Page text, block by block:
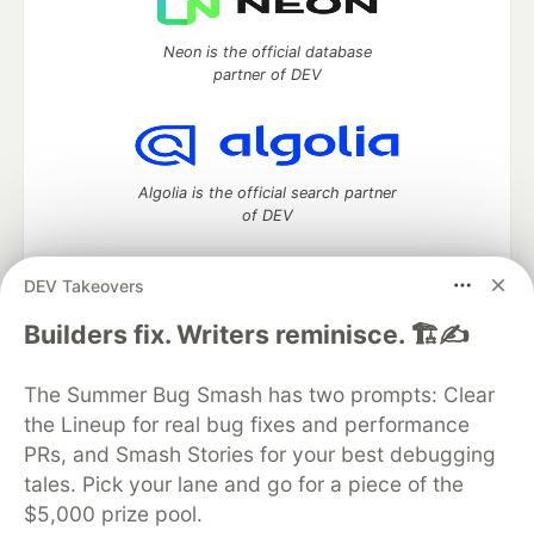
DEV Takeovers
Builders fix. Writers reminisce. 🏗️✍️
The Summer Bug Smash has two prompts: Clear
the Lineup for real bug fixes and performance
PRs, and Smash Stories for your best debugging
tales. Pick your lane and go for a piece of the
$5,000 prize pool.
Neon is the official database
partner of DEV
Algolia is the official search partner
of DEV
DEV Community— A space to discuss and keep up software
DEV Education Tracks
DEV Help
Advertise on DEV
Organization Accounts
DEV Showcase About
Contact
Free Postgres Database
DEV Shop
MLH
Code of Conduct
Privacy Policy
Terms of Use
Built on Forem — the open source software that powers
and other inclusive communities.